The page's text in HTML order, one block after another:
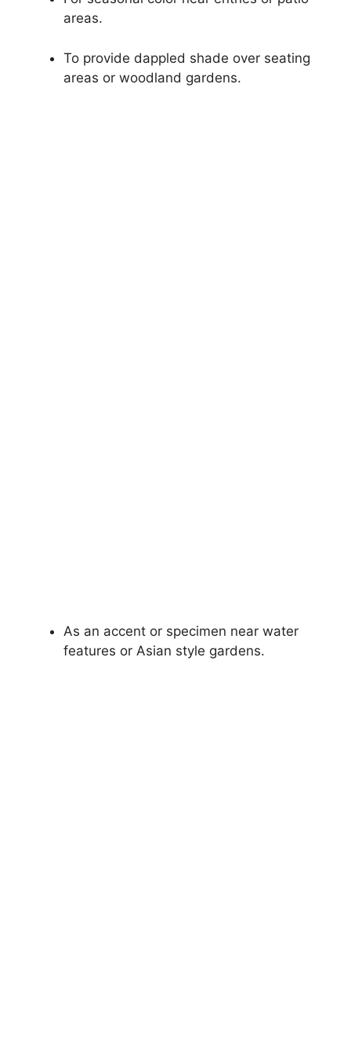
areas.
To provide dappled shade over seating
areas or woodland gardens.
As an accent or specimen near water
features or Asian style gardens.